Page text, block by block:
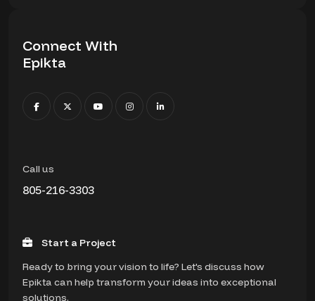
Connect With
Epikta
Call us
805-216-3303
Start a Project
Ready to bring your vision to life? Let's discuss how
Epikta can help transform your ideas into exceptional
solutions.